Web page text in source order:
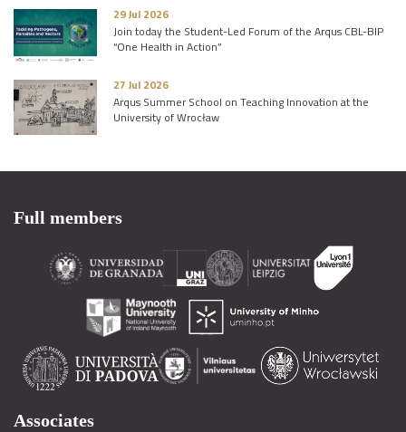
29 Jul 2026
Join today the Student-Led Forum of the Arqus CBL-BIP
“One Health in Action”
27 Jul 2026
Arqus Summer School on Teaching Innovation at the
University of Wrocław
Full members
Associates